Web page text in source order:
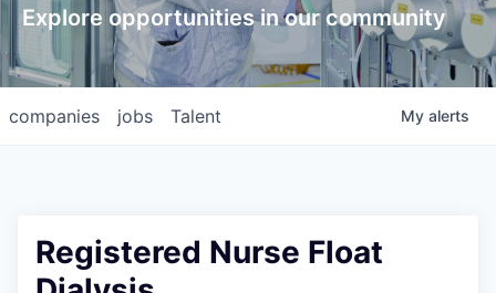
Explore opportunities in our community
jobs
companies Talent My alerts
Registered Nurse Float